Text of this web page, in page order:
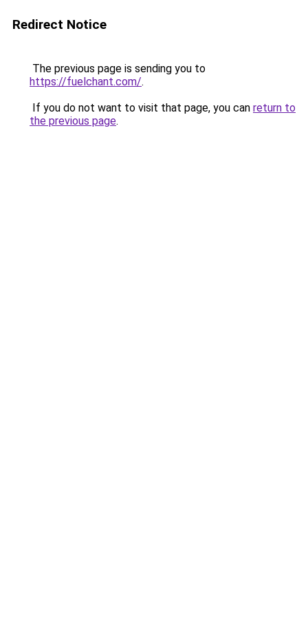
Redirect Notice
The previous page is sending you to
https://fuelchant.com/.
If you do not want to visit that page, you can return to
the previous page.